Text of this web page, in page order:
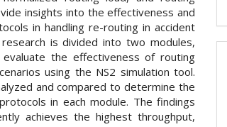
insights into the effectiveness and
in handling re-routing in accident
is divided into two modules,
the effectiveness of routing
using the NS2 simulation tool.
and compared to determine the
in each module. The findings
achieves the highest throughput,